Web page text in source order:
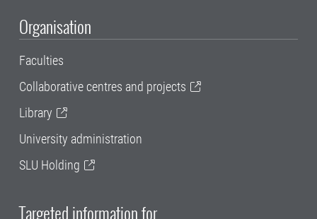
Organisation
Faculties
Collaborative centres and projects
Library
University administration
SLU Holding
Targeted information for